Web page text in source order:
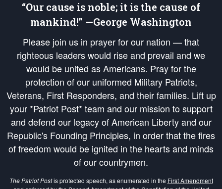
“Our cause is noble; it is the cause of
mankind!” —George Washington
Please join us in prayer for our nation — that
righteous leaders would rise and prevail and we
would be united as Americans. Pray for the
protection of our uniformed Military Patriots,
Veterans, First Responders, and their families. Lift up
your *Patriot Post* team and our mission to support
and defend our legacy of American Liberty and our
Republic's Founding Principles, in order that the fires
of freedom would be ignited in the hearts and minds
of our countrymen.
The Patriot Postis protected speech, as enumerated in the First Amendment